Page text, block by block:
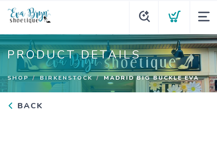
PRODUCT DETAILS
SHOP BIRKENSTOCK MADRID BIG BUCKLE EVA
BACK